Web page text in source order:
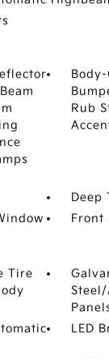
Rub
Deep
Front
Tire
LED